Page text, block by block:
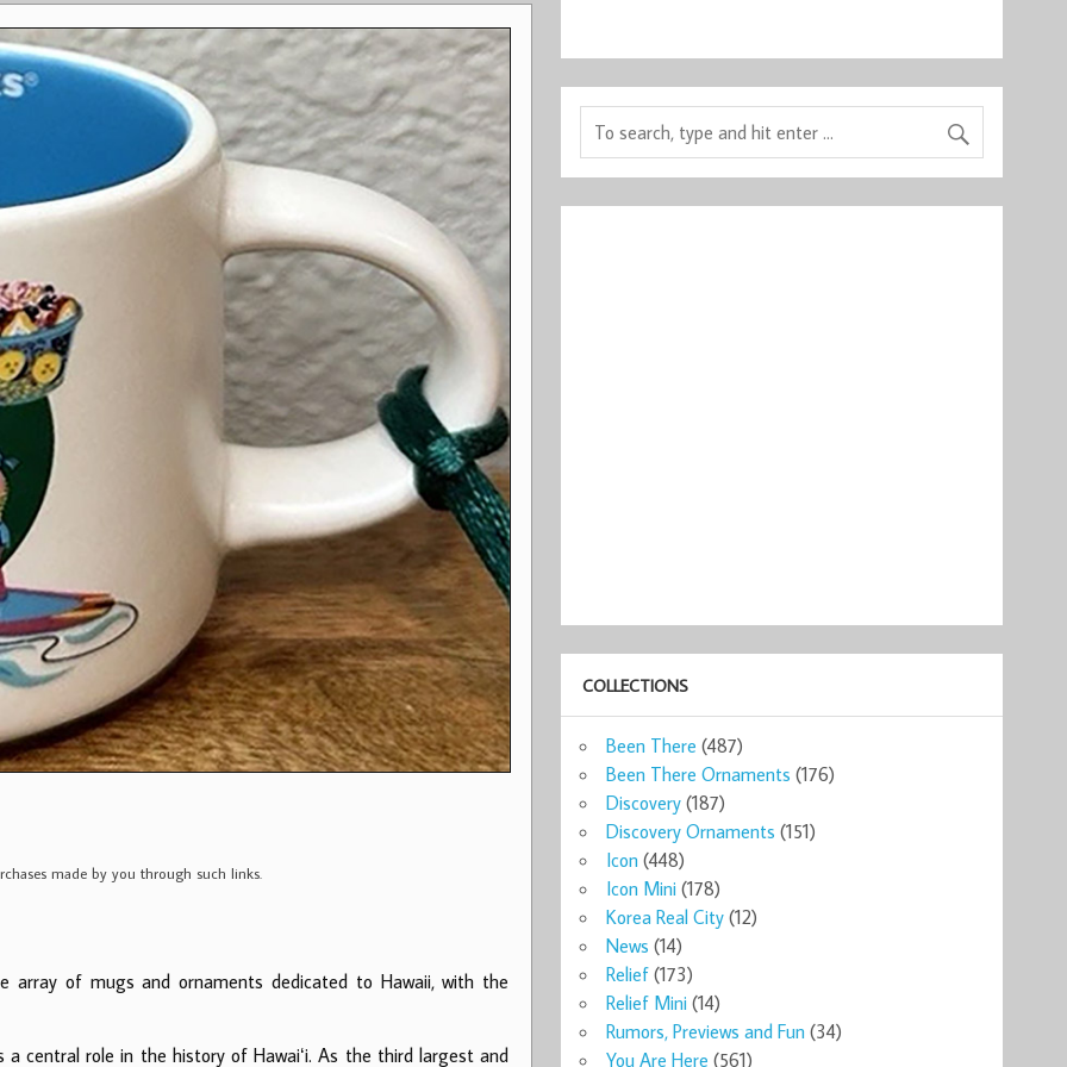
made by you through such links.
array of mugs and ornaments dedicated to Hawaii, with the
a central role in the history of Hawaiʻi. As the third largest and
COLLECTIONS
Been There (487)
Been There Ornaments (176)
Discovery (187)
Discovery Ornaments (151)
Icon (448)
Icon Mini (178)
Korea Real City (12)
News (14)
Relief (173)
Relief Mini (14)
Rumors, Previews and Fun (34)
You Are Here (561)